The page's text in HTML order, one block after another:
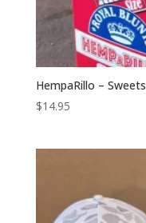
HempaRillo – Sweets
$14.95